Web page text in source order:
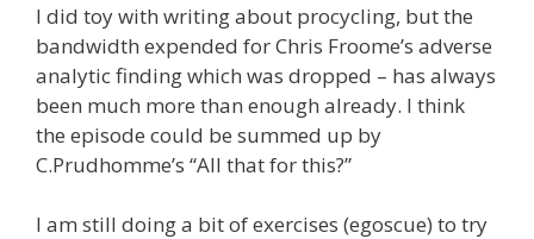
I did toy with writing about procycling, but the
bandwidth expended for Chris Froome’s adverse
analytic finding which was dropped – has always
been much more than enough already. I think
the episode could be summed up by
C.Prudhomme’s “All that for this?”
I am still doing a bit of exercises (egoscue) to try